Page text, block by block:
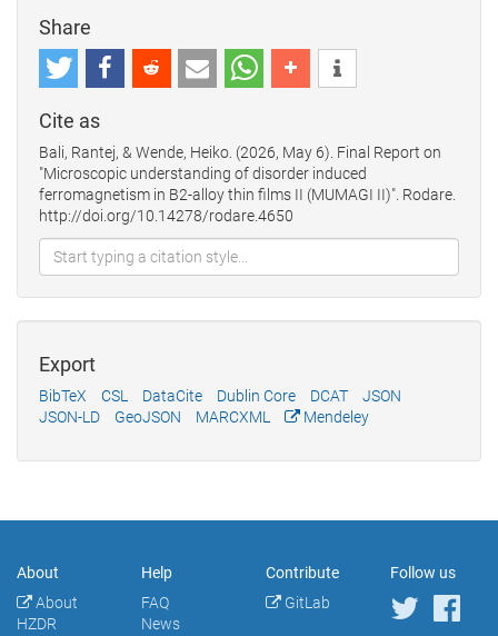
Share
Cite as
Bali, Rantej, & Wende, Heiko. (2026, May 6). Final Report on
"Microscopic understanding of disorder induced
ferromagnetism in B2-alloy thin films II (MUMAGI II)". Rodare.
http://doi.org/10.14278/rodare.4650
Export
BibTeX CSL DataCite Dublin Core DCAT
JSON
JSON-LD
GeoJSON MARCXML Mendeley
About
About
HZDR
Help
FAQ
News
Contribute
GitLab
Follow us